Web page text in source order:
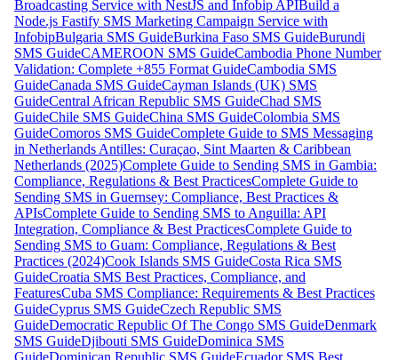
Broadcasting Service with NestJS and Infobip APIBuild a
Node.js Fastify SMS Marketing Campaign Service with
InfobipBulgaria SMS GuideBurkina Faso SMS GuideBurundi
SMS GuideCAMEROON SMS GuideCambodia Phone Number
Validation: Complete +855 Format GuideCambodia SMS
GuideCanada SMS GuideCayman Islands (UK) SMS
GuideCentral African Republic SMS GuideChad SMS
GuideChile SMS GuideChina SMS GuideColombia SMS
GuideComoros SMS GuideComplete Guide to SMS Messaging
in Netherlands Antilles: Curaçao, Sint Maarten & Caribbean
Netherlands (2025)Complete Guide to Sending SMS in Gambia:
Compliance, Regulations & Best PracticesComplete Guide to
Sending SMS in Guernsey: Compliance, Best Practices &
APIsComplete Guide to Sending SMS to Anguilla: API
Integration, Compliance & Best PracticesComplete Guide to
Sending SMS to Guam: Compliance, Regulations & Best
Practices (2024)Cook Islands SMS GuideCosta Rica SMS
GuideCroatia SMS Best Practices, Compliance, and
FeaturesCuba SMS Compliance: Requirements & Best Practices
GuideCyprus SMS GuideCzech Republic SMS
GuideDemocratic Republic Of The Congo SMS GuideDenmark
SMS GuideDjibouti SMS GuideDominica SMS